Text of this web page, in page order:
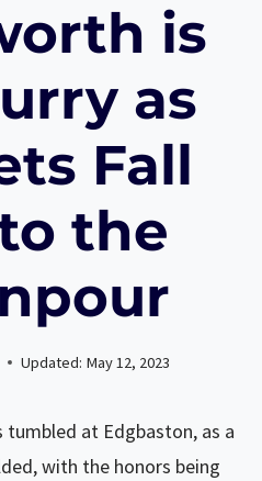
is
as
Fall
the
Updated: May 12, 2023
at Edgbaston, as a
with the honors being